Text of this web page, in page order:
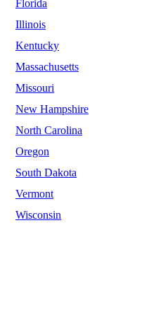
Florida
Illinois
Kentucky
Massachusetts
Missouri
New Hampshire
North Carolina
Oregon
South Dakota
Vermont
Wisconsin